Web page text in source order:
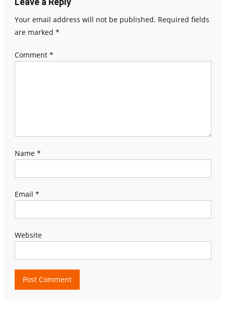
Your email address will not be published. Required fields
are marked *
Comment *
Name *
Email *
Website